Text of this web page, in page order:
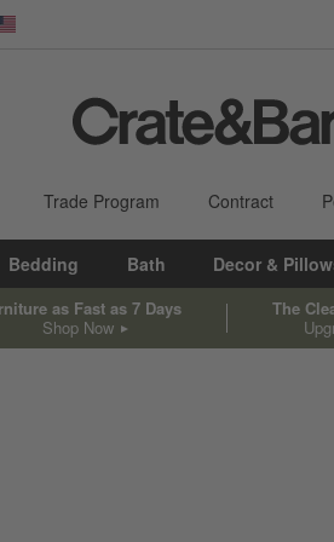
United States
Trade Program Contract
Bedding Bath Decor &
as Fast as 7 Days
Shop Now
The
filter selections.